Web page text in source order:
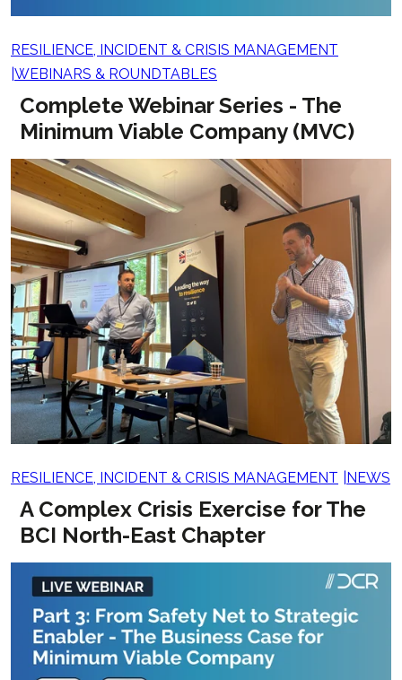
RESILIENCE, INCIDENT & CRISIS MANAGEMENT
WEBINARS & ROUNDTABLES
Complete Webinar Series - The
Minimum Viable Company (MVC)
RESILIENCE, INCIDENT & CRISIS MANAGEMENT NEWS
A Complex Crisis Exercise for The
BCI North-East Chapter